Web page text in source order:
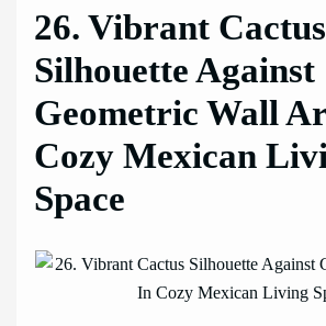
26. Vibrant Cactus
Silhouette Against
Geometric Wall
Cozy Mexican
Space